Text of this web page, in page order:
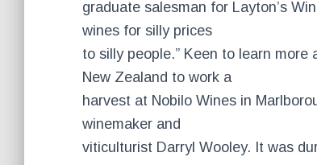
graduate salesman for Layton’s
wines for silly prices
to silly people.” Keen to learn
New Zealand to work a
harvest at Nobilo Wines in
winemaker and
viticulturist Darryl Wooley. It was